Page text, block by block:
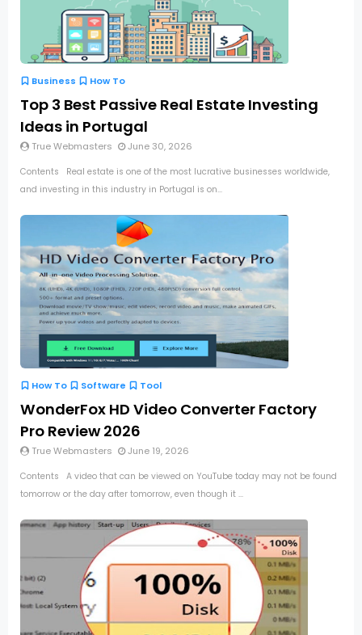
Business How To
Top 3 Best Passive Real Estate Investing
Ideas in Portugal
True Webmasters June 30, 2026
Contents Real estate is one of the most lucrative businesses worldwide,
and investing in this industry in Portugal is on...
How To Software Tool
WonderFox HD Video Converter Factory
Pro Review 2026
True Webmasters June 19, 2026
Contents A video that can be viewed on YouTube today may not be found
tomorrow or the day after tomorrow, even though it ...